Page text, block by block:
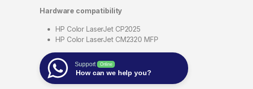
Hardware compatibility
HP Color LaserJet CP2025
HP Color LaserJet CM2320 MFP
Support Online
How can we help you?